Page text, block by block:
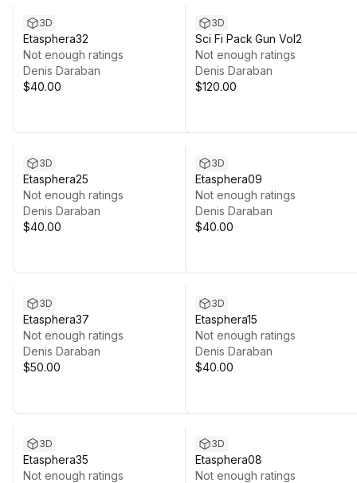
3D
Etasphera32
Not enough ratings
Denis Daraban
$40.00
3D
Sci Fi Pack Gun Vol2
Not enough ratings
Denis Daraban
$120.00
3D
Etasphera25
Not enough ratings
Denis Daraban
$40.00
3D
Etasphera09
Not enough ratings
Denis Daraban
$40.00
3D
Etasphera37
Not enough ratings
Denis Daraban
$50.00
3D
Etasphera15
Not enough ratings
Denis Daraban
$40.00
3D
Etasphera35
Not enough ratings
3D
Etasphera08
Not enough ratings